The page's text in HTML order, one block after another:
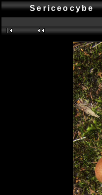
Sericeocybe